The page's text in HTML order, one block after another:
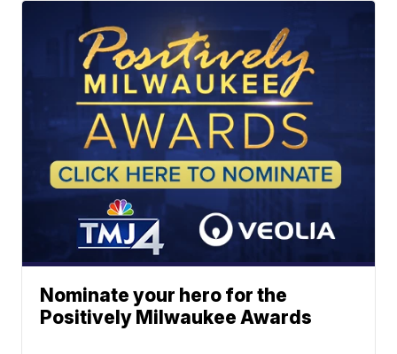
Nominate your hero for the
Positively Milwaukee Awards